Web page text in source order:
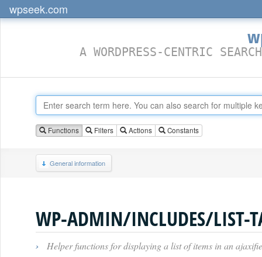
wpseek.com
A WORDPRESS-CENTRIC
Functions Filters Actions Constants
General information
WP-ADMIN/INCLUDES/LIST-
› Helper functions for displaying a list of items in an